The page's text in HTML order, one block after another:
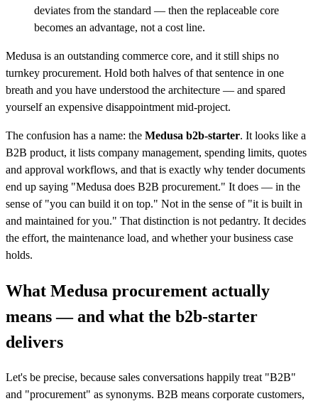
deviates from the standard — then the replaceable core
becomes an advantage, not a cost line.
Medusa is an outstanding commerce core, and it still ships no
turnkey procurement. Hold both halves of that sentence in one
breath and you have understood the architecture — and spared
yourself an expensive disappointment mid-project.
The confusion has a name: the Medusa b2b-starter. It looks like a
B2B product, it lists company management, spending limits, quotes
and approval workflows, and that is exactly why tender documents
end up saying "Medusa does B2B procurement." It does — in the
sense of "you can build it on top." Not in the sense of "it is built in
and maintained for you." That distinction is not pedantry. It decides
the effort, the maintenance load, and whether your business case
holds.
What Medusa procurement actually
means — and what the b2b-starter
delivers
Let's be precise, because sales conversations happily treat "B2B"
and "procurement" as synonyms. B2B means corporate customers,